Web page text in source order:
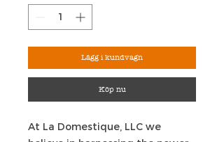
Lägg i kundvagn
Köp nu
At La Domestique, LLC we